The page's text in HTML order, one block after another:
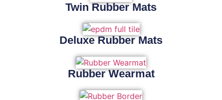
Twin Rubber Mats
Deluxe Rubber Mats
Rubber Wearmat